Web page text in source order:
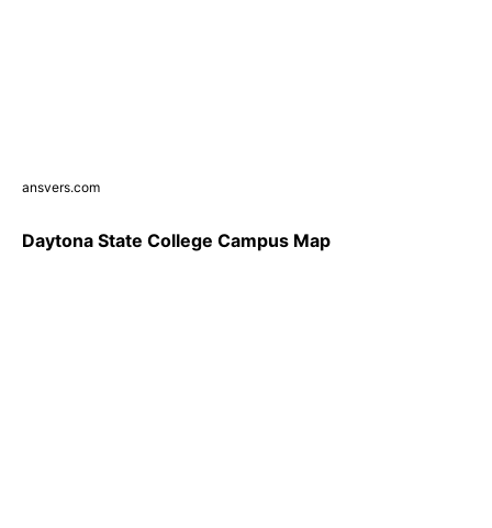
ansvers.com
Daytona State College Campus Map